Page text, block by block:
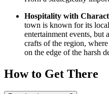
Hospitality with
town is known for its
entertainment events, but
crafts of the region,
on the edge of the harsh
How to Get There